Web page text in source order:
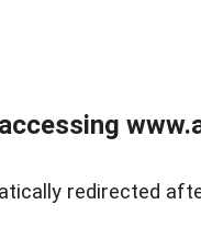
redirected